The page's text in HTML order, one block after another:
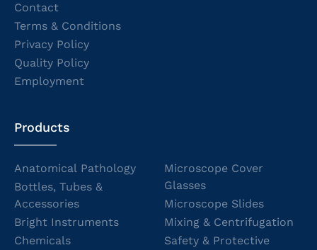
Contact
Terms & Conditions
Privacy Policy
Quality Policy
Employment
Products
Anatomical Pathology
Bottles, Tubes &
Accessories
Bright Instruments
Chemicals
Microscope Cover
Glasses
Microscope Slides
Mixing & Centrifugation
Safety & Protective